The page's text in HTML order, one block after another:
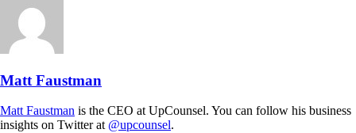
Matt Faustman
Matt Faustman is the CEO at UpCounsel. You can follow his business
insights on Twitter at @upcounsel.